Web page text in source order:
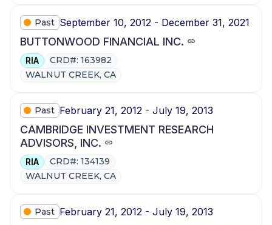
Past September 10, 2012 - December 31, 2021
BUTTONWOOD FINANCIAL INC.
RIA
CRD#: 163982
WALNUT CREEK, CA
Past February 21, 2012 - July 19, 2013
CAMBRIDGE INVESTMENT RESEARCH
ADVISORS, INC.
RIA
CRD#: 134139
WALNUT CREEK, CA
Past February 21, 2012 - July 19, 2013